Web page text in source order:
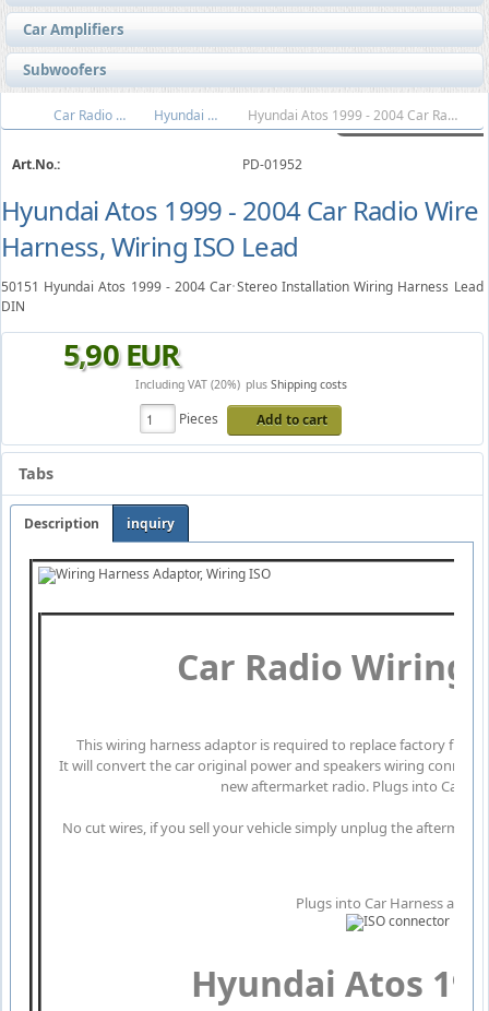
Car Amplifiers
Subwoofers
Car Radio Wire Harnesses Hyundai Wiring Harness Hyundai Atos 1999 - 2004 Car Radio Wire Harness, Wiring ISO Lead
Art.No.: PD-01952
Hyundai Atos 1999 - 2004 Car Radio Wire
Harness, Wiring ISO Lead
50151 Hyundai Atos 1999 - 2004 Car Stereo Installation Wiring Harness Lead
DIN
5,90EUR
Including VAT (20%) plus Shipping costs
Pieces Add to cart
Tabs
Description inquiry
Car Radio Wiring
This wiring harness adaptor is required to replace factory
It will convert the car original power and speakers wiring
new aftermarket radio. Plugs into Car
No cut wires, if you sell your vehicle simply unplug the
Plugs into Car Harness at
Hyundai Atos